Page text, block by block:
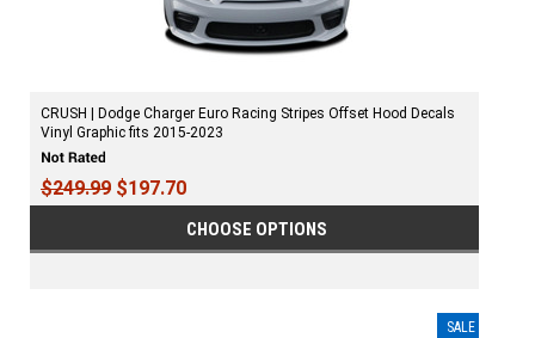
CRUSH | Dodge Charger Euro Racing Stripes Offset Hood Decals
Vinyl Graphic fits 2015-2023
$249.99 $197.70
CHOOSE OPTIONS
SALE